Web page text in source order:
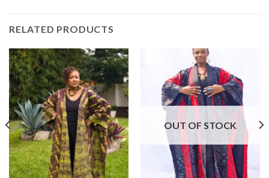
RELATED PRODUCTS
OUT OF STOCK